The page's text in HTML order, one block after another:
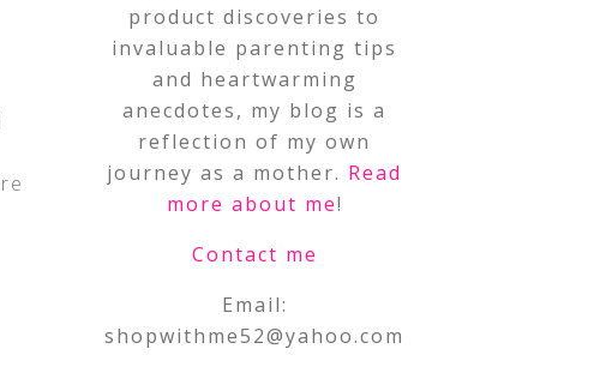
product discoveries to
invaluable parenting tips
and heartwarming
anecdotes, my blog is a
reflection of my own
journey as a mother. Read
more about me!
Contact me
Email:
shopwithme52@yahoo.com